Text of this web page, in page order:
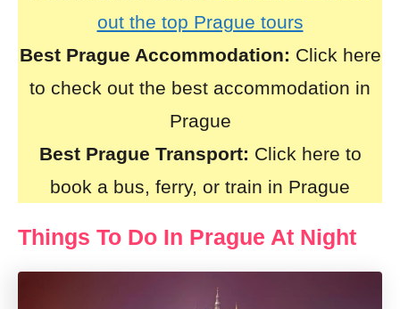
out the top Prague tours
Best Prague Accommodation: Click here
to check out the best accommodation in
Prague
Best Prague Transport: Click here to
book a bus, ferry, or train in Prague
Things To Do In Prague At Night